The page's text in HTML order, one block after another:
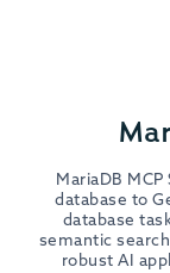
MariaDB
database to
database
semantic
robust AI